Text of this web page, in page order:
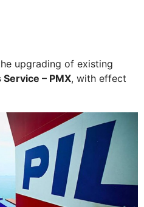
upgrading of existing
– PMX, with effect